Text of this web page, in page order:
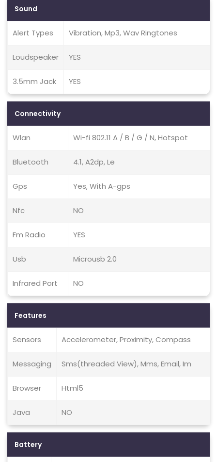
Sound
Alert Types Vibration, Mp3, Wav Ringtones
Loudspeaker YES
3.5mm Jack YES
Connectivity
Wlan Wi-fi 802.11 A / B / G / N, Hotspot
Bluetooth 4.1, A2dp, Le
Gps Yes, With A-gps
Nfc NO
Fm Radio YES
Usb Microusb 2.0
Infrared Port NO
Features
Sensors Accelerometer, Proximity, Compass
Messaging Sms(threaded View), Mms, Email, Im
Browser Html5
Java NO
Battery